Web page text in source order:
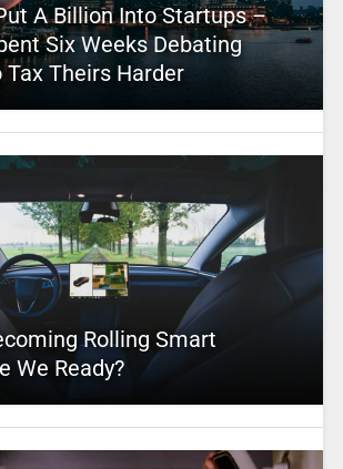
A Billion Into Startups –
Six Weeks Debating
Tax Theirs Harder
Rolling Smart
We Ready?